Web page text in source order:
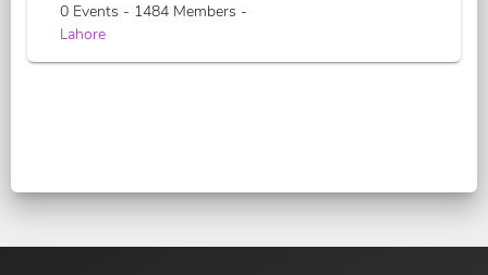
0 Events - 1484 Members -
Lahore